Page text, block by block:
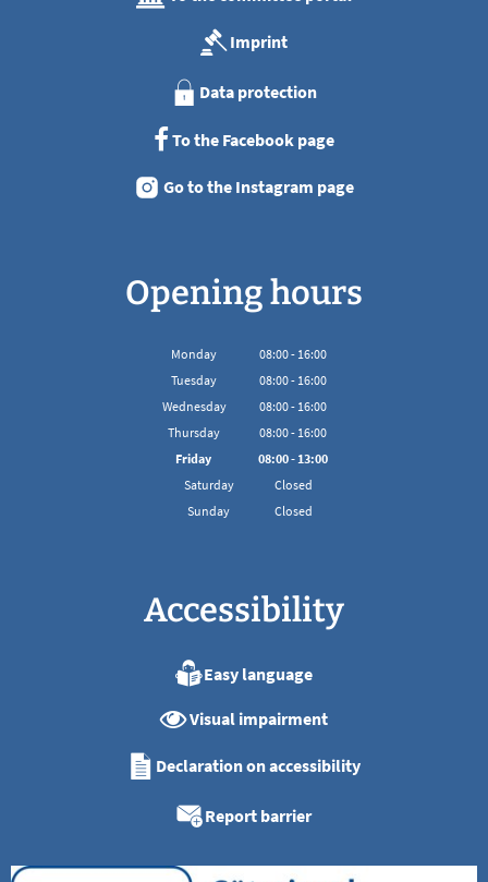
Imprint
Data protection
To the Facebook page
Go to the Instagram page
Opening hours
Monday 08:00- 16:00
From 08:00 to 16:00
Tuesday 08:00- 16:00
From 08:00 to 16:00
Wednesday 08:00- 16:00
From 08:00 to 16:00
Thursday 08:00- 16:00
From 08:00 to 16:00
Friday 08:00- 13:00
From 08:00 to 13:00
Saturday
Closed
Sunday
Closed
Accessibility
Easy language
Visual impairment
Declaration on accessibility
Report barrier